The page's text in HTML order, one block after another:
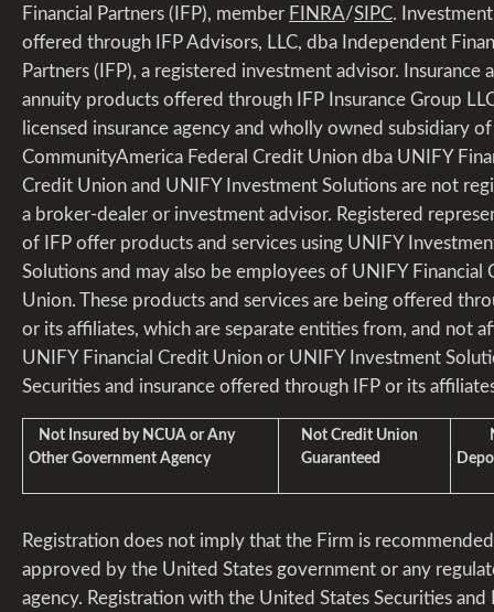
Financial Partners (IFP), member FINRA/SIPC.
offered through IFP Advisors, LLC, dba Independent
Partners (IFP), a registered investment advisor. Insurance
annuity products offered through IFP Insurance Group
licensed insurance agency and wholly owned subsidiary of
CommunityAmerica Federal Credit Union dba UNIFY
Credit Union and UNIFY Investment Solutions are not
a broker-dealer or investment advisor. Registered
of IFP offer products and services using UNIFY
Solutions and may also be employees of UNIFY Financial
Union. These products and services are being offered
or its affiliates, which are separate entities from, and not
UNIFY Financial Credit Union or UNIFY Investment
Securities and insurance offered through IFP or its
Not Insured by NCUA or Any
Other Government Agency
Not Credit Union
Guaranteed
Registration does not imply that the Firm is
approved by the United States government or any
agency. Registration with the United States Securities and